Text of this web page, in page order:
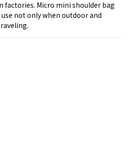
factories. Micro mini shoulder bag
not only when outdoor and